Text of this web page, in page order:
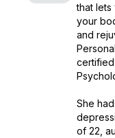
that lets
your
and
certified
She
of 22,